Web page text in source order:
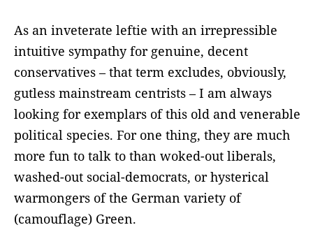
As an inveterate leftie with an irrepressible
intuitive sympathy for genuine, decent
conservatives – that term excludes, obviously,
gutless mainstream centrists – I am always
looking for exemplars of this old and venerable
political species. For one thing, they are much
more fun to talk to than woked-out liberals,
washed-out social-democrats, or hysterical
warmongers of the German variety of
(camouflage) Green.